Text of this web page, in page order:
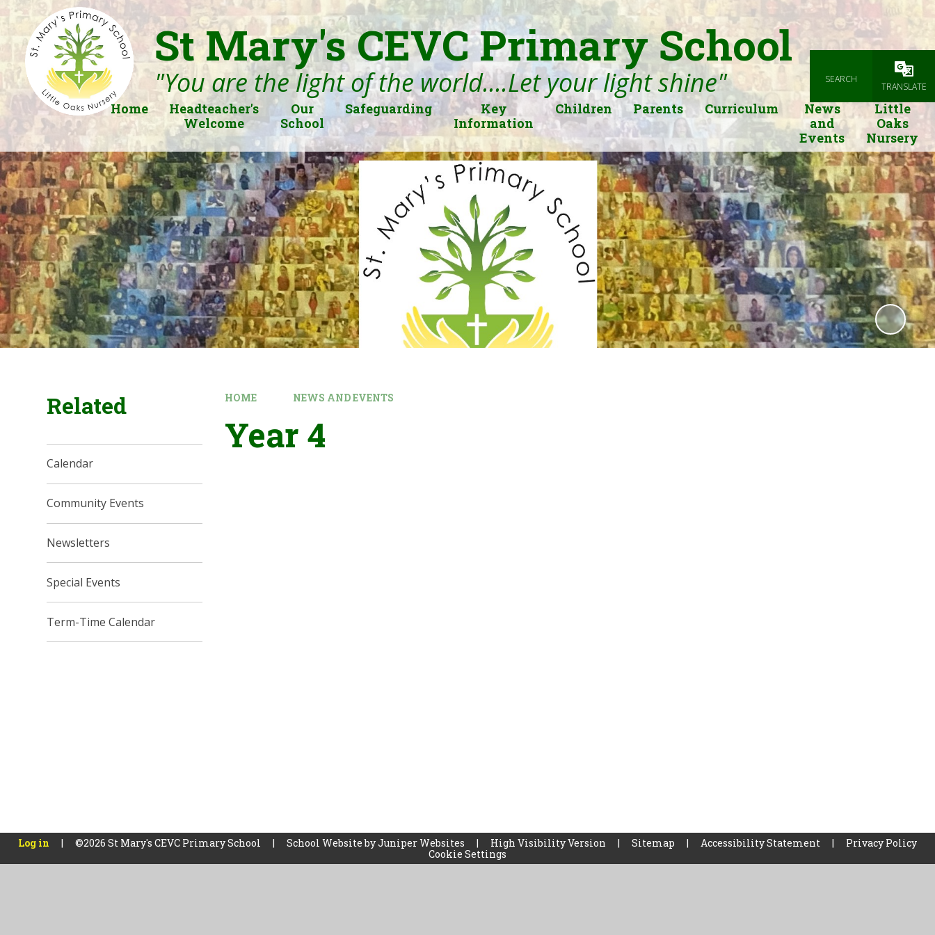
SEARCH
TRANSLATE
St Mary's CEVC Primary School
"You are the light of the world....Let your light shine"
Home
Headteacher's
Welcome
Our
School
Safeguarding
Key
Information
Children Parents Curriculum
News
and
Events
Little
Oaks
Nursery
HOME NEWS AND EVENTS
Year 4
Related
Calendar
Community Events
Newsletters
Special Events
Term-Time Calendar
Log in | ©2026 St Mary's CEVC Primary School | School Website byJuniper Websites | High Visibility Version | Sitemap | Accessibility Statement |
Privacy Policy
Cookie Settings